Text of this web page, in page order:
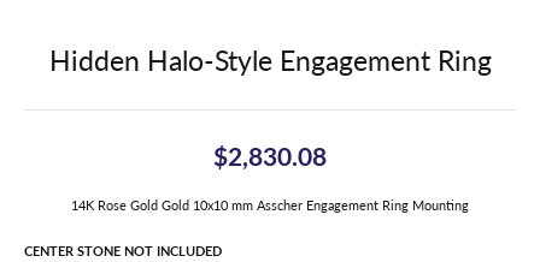
Hidden Halo-Style Engagement Ring
$2,830.08
14K Rose Gold Gold 10x10 mm Asscher Engagement Ring Mounting
CENTER STONE NOT INCLUDED